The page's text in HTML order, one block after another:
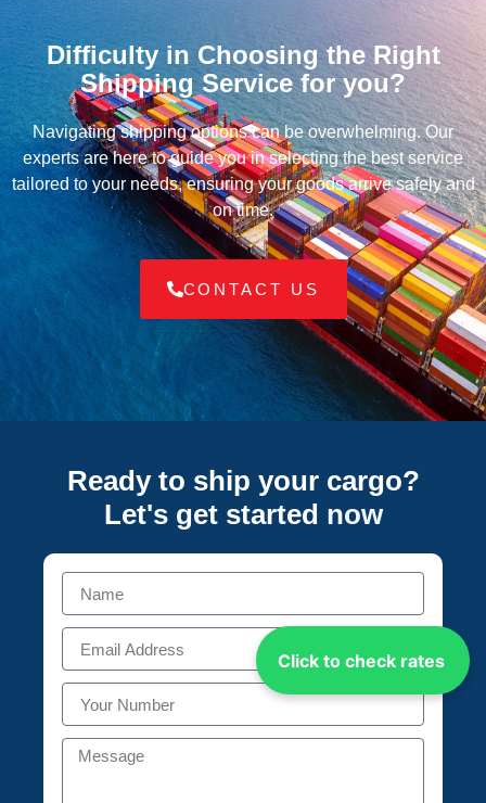
Click to check rates
Difficulty in Choosing the Right
Shipping Service for you?
Navigating shipping options can be overwhelming. Our
experts are here to guide you in selecting the best service
tailored to your needs, ensuring your goods arrive safely and
on time.
CONTACT US
Ready to ship your cargo?
Let's get started now